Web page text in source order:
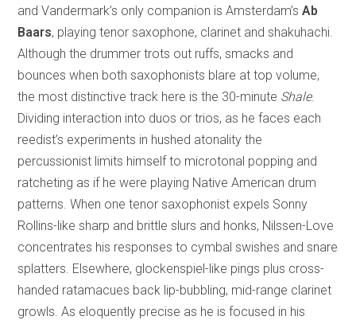
and Vandermark’s only companion is Amsterdam’sAb
Baars, playing tenor saxophone, clarinet and shakuhachi.
Although the drummer trots out ruffs, smacks and
bounces when both saxophonists blare at top volume,
the most distinctive track here is the 30-minute Shale.
Dividing interaction into duos or trios, as he faces each
reedist’s experiments in hushed atonality the
percussionist limits himself to microtonal popping and
ratcheting as if he were playing Native American drum
patterns. When one tenor saxophonist expels Sonny
Rollins-like sharp and brittle slurs and honks, Nilssen-Love
concentrates his responses to cymbal swishes and snare
splatters. Elsewhere, glockenspiel-like pings plus cross-
handed ratamacues back lip-bubbling, mid-range clarinet
growls. As eloquently precise as he is focused in his